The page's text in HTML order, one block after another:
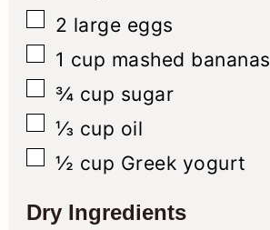
▢
2 large eggs
▢
1 cup mashed bananas
▢
¾ cup sugar
▢
⅓ cup oil
▢
½ cup Greek yogurt
Dry Ingredients